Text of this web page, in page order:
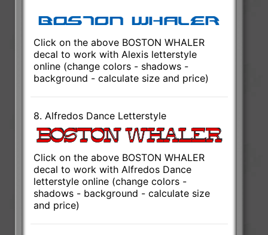
Click on the above BOSTON WHALER
decal to work with Alexis letterstyle
online (change colors - shadows -
background - calculate size and price)
8. Alfredos Dance Letterstyle
Click on the above BOSTON WHALER
decal to work with Alfredos Dance
letterstyle online (change colors -
shadows - background - calculate size
and price)